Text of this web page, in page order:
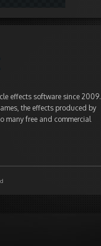
effects software since 2009.
the effects produced by
many free and commercial